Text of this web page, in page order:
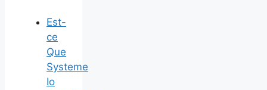
Est-
ce
Que
Systeme
Io